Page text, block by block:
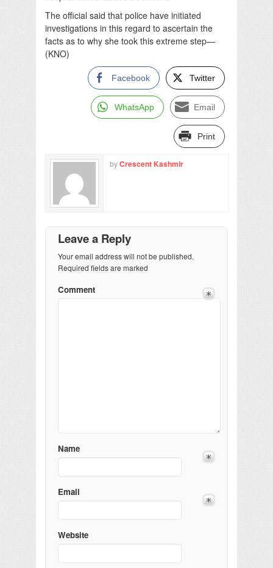
The official said that police have initiated
investigations in this regard to ascertain the
facts as to why she took this extreme step—
(KNO)
Facebook Twitter
WhatsApp Email
Print
byCrescent Kashmir
Leave a Reply
Your email address will not be published.
Required fields are marked
Comment
Name
Email
Website